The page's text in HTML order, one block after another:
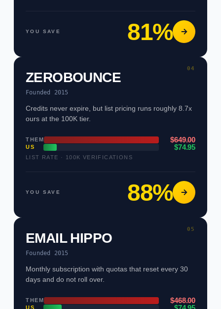
YOU SAVE 81%
04
ZEROBOUNCE
Founded 2015
Credits never expire, but list pricing runs roughly 8.7x
ours at the 100K tier.
THEM $649.00
US $74.95
LIST RATE · 100K VERIFICATIONS
YOU SAVE 88%
05
EMAIL HIPPO
Founded 2015
Monthly subscription with quotas that reset every 30
days and do not roll over.
THEM $468.00
US